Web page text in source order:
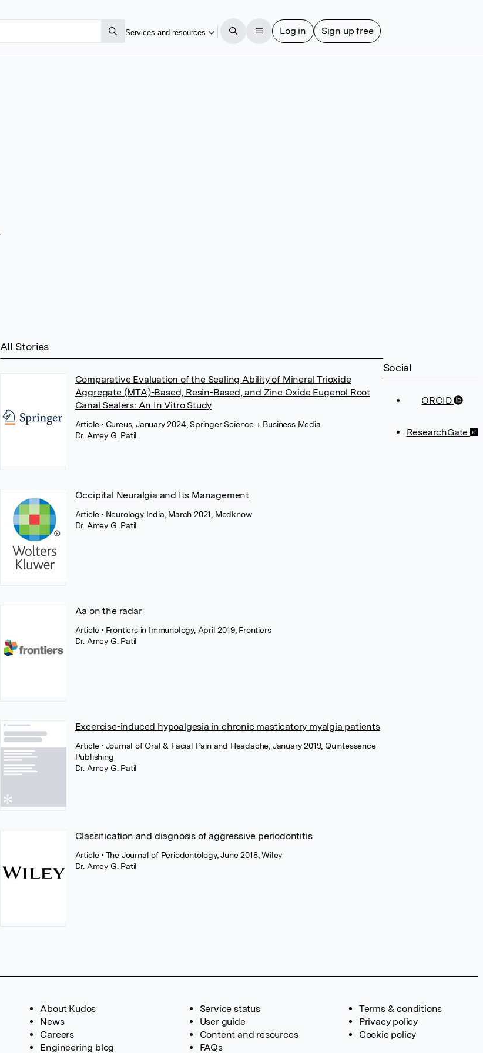
Services and resources Log in Sign up free
Social
ORCID
ResearchGate
All Stories
Comparative Evaluation of the Sealing Ability of Mineral Trioxide
Aggregate (MTA)-Based, Resin-Based, and Zinc Oxide Eugenol Root
Canal Sealers: An In Vitro Study
Article • Cureus, January 2024, Springer Science + Business Media
Dr. Amey G. Patil
Occipital Neuralgia and Its Management
Article • Neurology India, March 2021, Medknow
Dr. Amey G. Patil
Aa on the radar
Article • Frontiers in Immunology, April 2019, Frontiers
Dr. Amey G. Patil
Excercise-induced hypoalgesia in chronic masticatory myalgia patients
Article • Journal of Oral & Facial Pain and Headache, January 2019, Quintessence
Publishing
Dr. Amey G. Patil
Classification and diagnosis of aggressive periodontitis
Article • The Journal of Periodontology, June 2018, Wiley
Dr. Amey G. Patil
About Kudos
News
Careers
Engineering blog
Service status
User guide
Content and resources
FAQs
Terms & conditions
Privacy policy
Cookie policy